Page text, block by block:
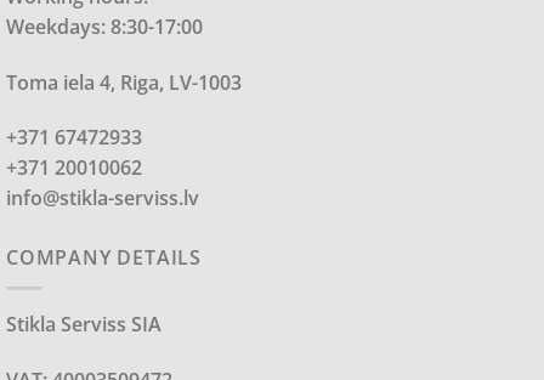
Weekdays: 8:30-17:00
Toma iela 4, Riga, LV-1003
+371 67472933
+371 20010062
info@stikla-serviss.lv
COMPANY DETAILS
Stikla Serviss SIA